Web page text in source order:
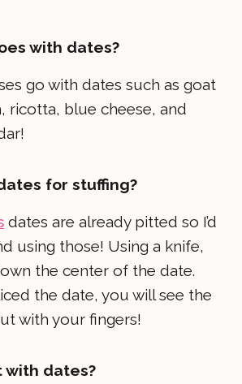
with dates?
go with dates such as goat
ricotta, blue cheese, and
for stuffing?
dates are already pitted so I’d
using those! Using a knife,
the center of the date.
the date, you will see the
with your fingers!
with dates?